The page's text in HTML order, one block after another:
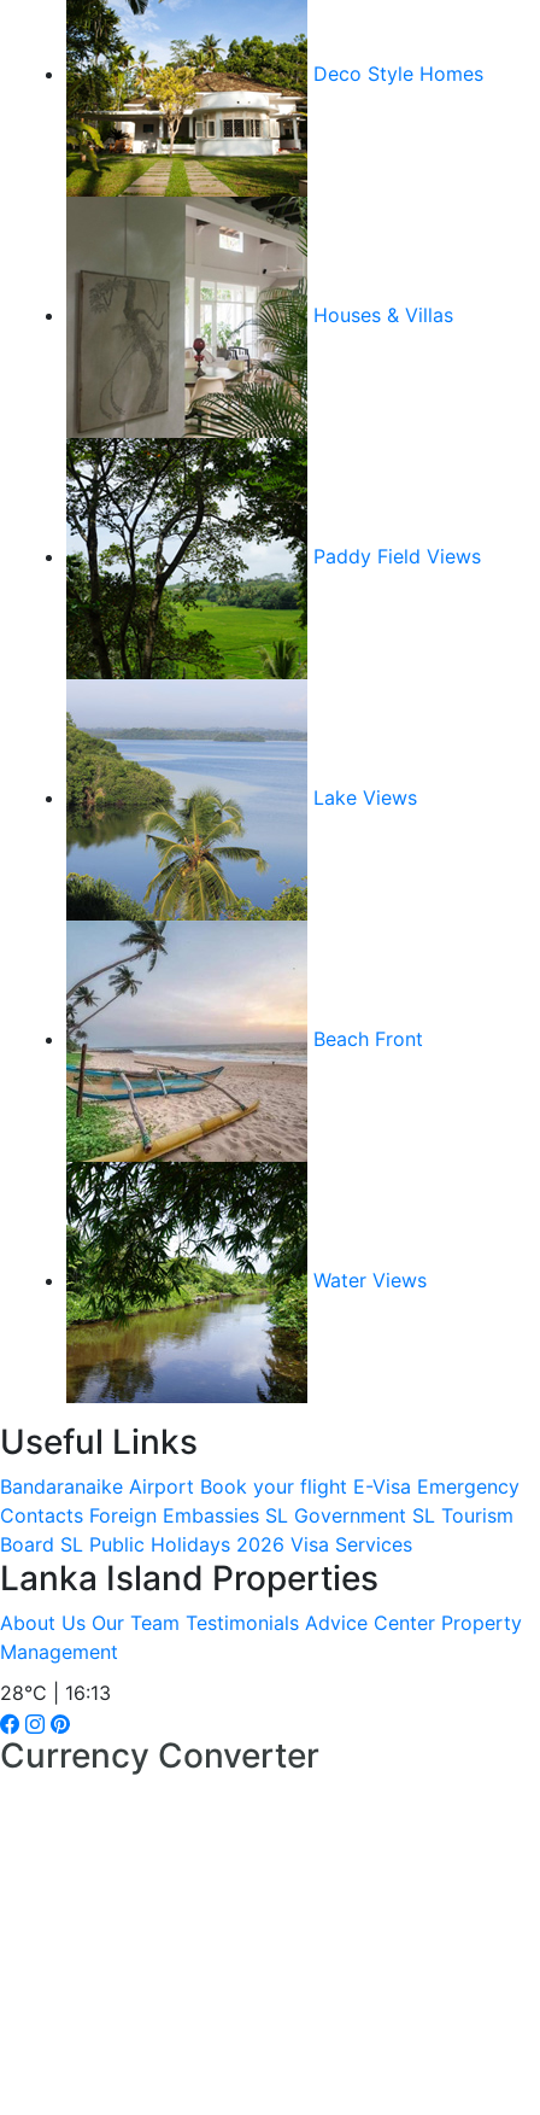
Deco Style Homes
Houses & Villas
Paddy Field Views
Lake Views
Beach Front
Water Views
Useful Links
Bandaranaike Airport Book your flight E-Visa Emergency
Contacts Foreign Embassies SL Government SL Tourism
Board SL Public Holidays 2026 Visa Services
Lanka Island Properties
About Us Our Team Testimonials Advice Center Property
Management
28°C | 16:13
Currency Converter